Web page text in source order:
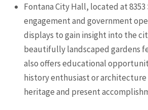
Fontana City Hall, located at
engagement and government
displays to gain insight into the
beautifully landscaped gardens
also offers educational
history enthusiast or
heritage and present